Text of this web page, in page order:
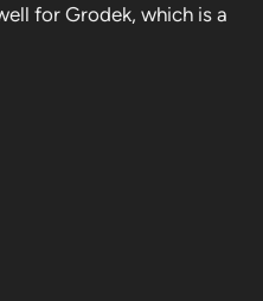
for Grodek, which is a